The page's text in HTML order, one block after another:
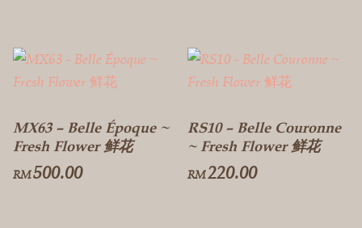
MX63 – Belle Époque ~
Fresh Flower 鲜花
RM500.00
RS10 – Belle Couronne
~ Fresh Flower 鲜花
RM220.00